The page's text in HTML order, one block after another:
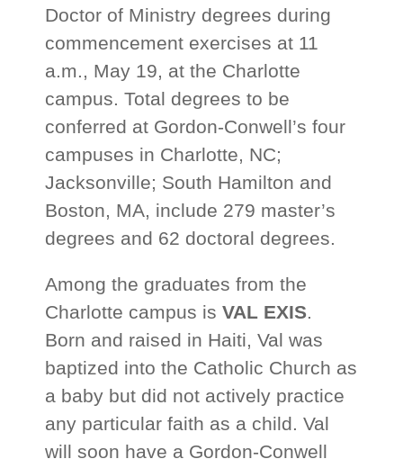
Doctor of Ministry degrees during
commencement exercises at 11
a.m., May 19, at the Charlotte
campus. Total degrees to be
conferred at Gordon-Conwell’s four
campuses in Charlotte, NC;
Jacksonville; South Hamilton and
Boston, MA, include 279 master’s
degrees and 62 doctoral degrees.
Among the graduates from the
Charlotte campus isVAL EXIS.
Born and raised in Haiti, Val was
baptized into the Catholic Church as
a baby but did not actively practice
any particular faith as a child. Val
will soon have a Gordon-Conwell